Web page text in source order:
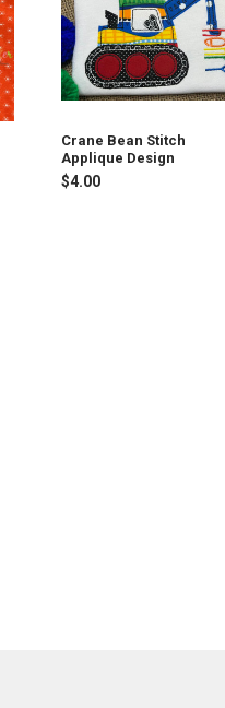
Crane Bean Stitch
Applique Design
$4.00